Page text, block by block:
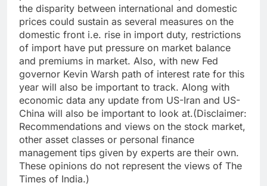
the disparity between international and domestic
prices could sustain as several measures on the
domestic front i.e. rise in import duty, restrictions
of import have put pressure on market balance
and premiums in market. Also, with new Fed
governor Kevin Warsh path of interest rate for this
year will also be important to track. Along with
economic data any update from US-Iran and US-
China will also be important to look at.(Disclaimer:
Recommendations and views on the stock market,
other asset classes or personal finance
management tips given by experts are their own.
These opinions do not represent the views of The
Times of India.)